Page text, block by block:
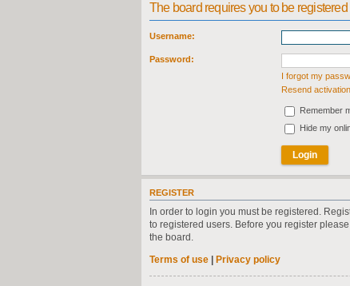
The board requires you to be
Username:
Password:
I forgot my
Resend
Remember
Hide my
REGISTER
In order to login you must be registered.
to registered users. Before you register
the board.
Terms of use | Privacy policy